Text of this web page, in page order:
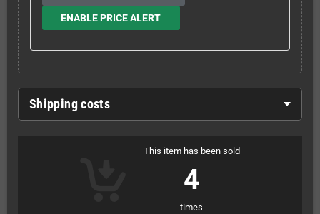
ENABLE PRICE ALERT
Shipping costs
This item has been sold
4
times